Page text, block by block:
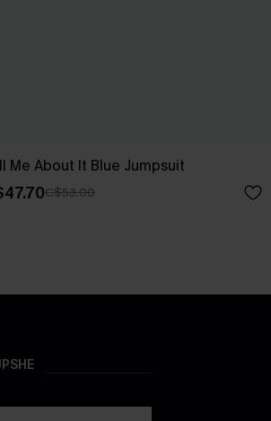
Me About It Blue Jumpsuit
C$53.00